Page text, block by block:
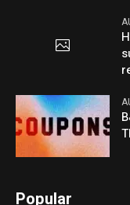
Popular